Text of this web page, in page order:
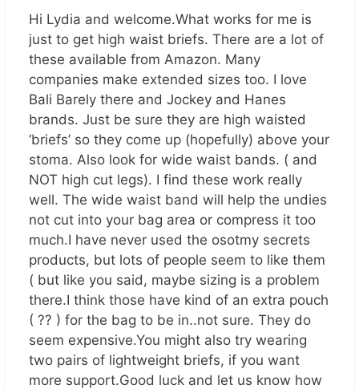
Hi Lydia and welcome.What works for me is
just to get high waist briefs. There are a lot of
these available from Amazon. Many
companies make extended sizes too. I love
Bali Barely there and Jockey and Hanes
brands. Just be sure they are high waisted
‘briefs’ so they come up (hopefully) above your
stoma. Also look for wide waist bands. ( and
NOT high cut legs). I find these work really
well. The wide waist band will help the undies
not cut into your bag area or compress it too
much.I have never used the osotmy secrets
products, but lots of people seem to like them
( but like you said, maybe sizing is a problem
there.I think those have kind of an extra pouch
( ?? ) for the bag to be in..not sure. They do
seem expensive.You might also try wearing
two pairs of lightweight briefs, if you want
more support.Good luck and let us know how